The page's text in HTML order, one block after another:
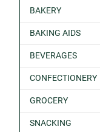
BAKERY
BAKING AIDS
BEVERAGES
CONFECTIONERY
GROCERY
SNACKING